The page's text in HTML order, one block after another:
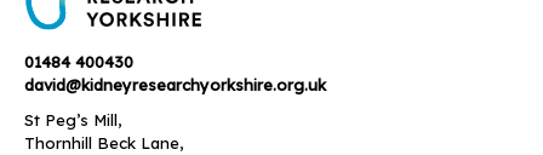
01484 400430
david@kidneyresearchyorkshire.org.uk
St Peg’s Mill,
Thornhill Beck Lane,